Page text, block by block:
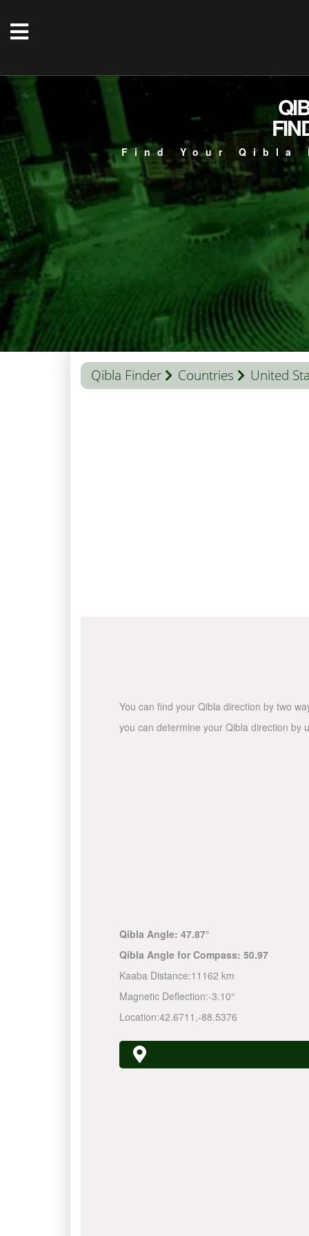
Find Your
Qibla Finder Countries United
You can find your Qibla direction by two
you can determine your Qibla direction by
Qibla Angle: 47.87°
Qibla Angle for Compass: 50.97
Kaaba Distance:11162 km
Magnetic Deflection:-3.10°
Location:42.6711 ,-88.5376